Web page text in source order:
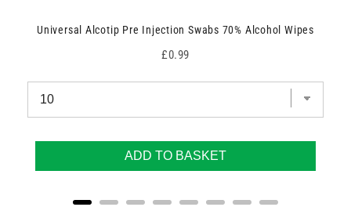
Universal Alcotip Pre Injection Swabs 70% Alcohol Wipes
Price
£0.99
ADD TO BASKET